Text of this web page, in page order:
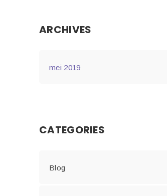
ARCHIVES
mei 2019
CATEGORIES
Blog